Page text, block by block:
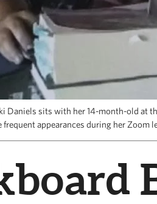
Daniels sits with her 14-month-old at
frequent appearances during her